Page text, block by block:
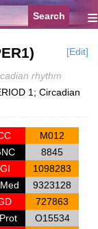
≡
[Edit]
rhythm
1; Circadian
M012
8845
1098283
9323128
727863
O15534